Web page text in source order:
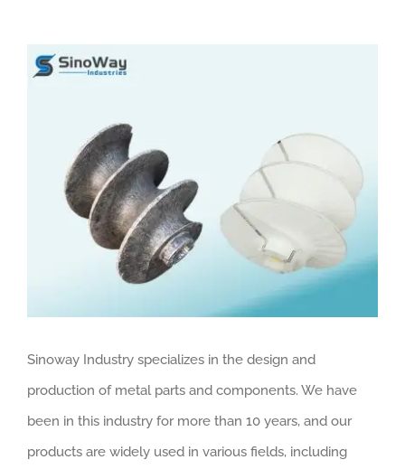
View
Sinoway Industry specializes in the design and
production of metal parts and components. We have
been in this industry for more than 10 years, and our
products are widely used in various fields, including